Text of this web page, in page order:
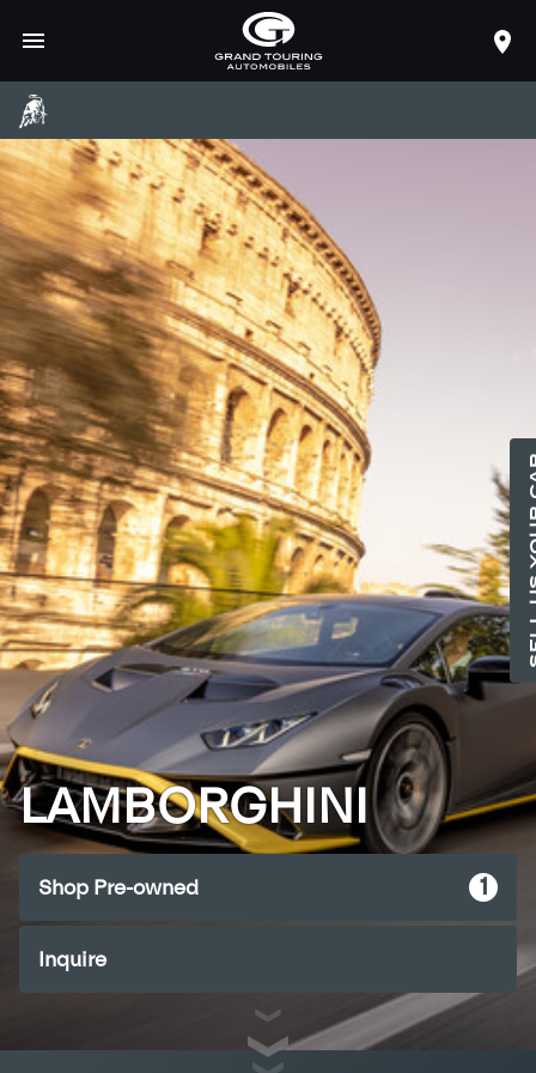
LAMBORGHINI
Shop Pre-owned 1
Inquire
SELL